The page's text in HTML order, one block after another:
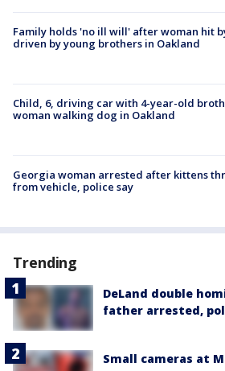
Family holds 'no ill will' after woman hit
driven by young brothers in Oakland
Child, 6, driving car with 4-year-old
woman walking dog in Oakland
Georgia woman arrested after kittens
from vehicle, police say
Trending
DeLand double
father arrested,
Small cameras at